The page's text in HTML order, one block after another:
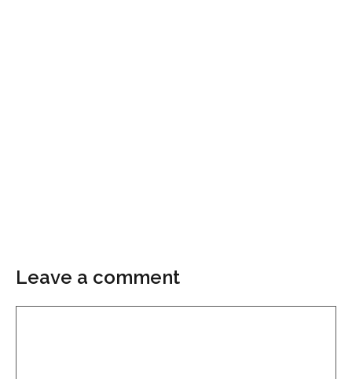
Leave a comment